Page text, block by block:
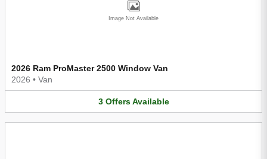
Image Not Available
2026 Ram ProMaster 2500 Window Van
2026 • Van
3 Offers Available